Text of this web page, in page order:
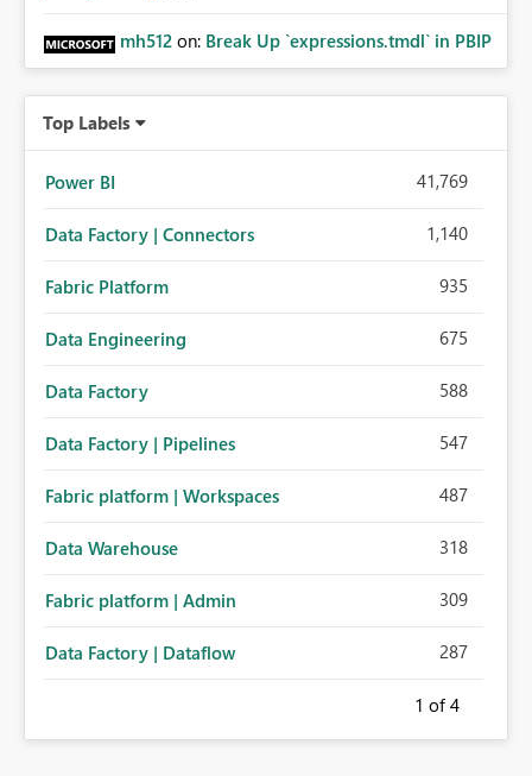
mh512 on: Break Up `expressions.tmdl` in PBIP
Top Labels
Power BI 41,769
Data Factory | Connectors 1,140
Fabric Platform 935
Data Engineering 675
Data Factory 588
Data Factory | Pipelines 547
Fabric platform | Workspaces 487
Data Warehouse 318
Fabric platform | Admin 309
Data Factory | Dataflow 287
1 of 4